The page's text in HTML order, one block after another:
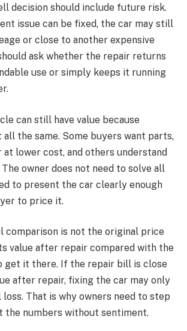
decision should include future risk.
issue can be fixed, the car may still
or close to another expensive
ask whether the repair returns
use or simply keeps it running
can still have value because
the same. Some buyers want parts,
at lower cost, and others understand
owner does not need to solve all
to present the car clearly enough
to price it.
comparison is not the original price
value after repair compared with the
get it there. If the repair bill is close
after repair, fixing the car may only
loss. That is why owners need to step
the numbers without sentiment.